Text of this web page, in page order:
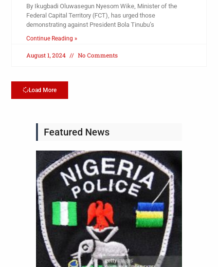
By Ikugbadi Oluwasegun Nyesom Wike, Minister of the
Federal Capital Territory (FCT), has urged those
demonstrating against President Bola Tinubu’s
Continue Reading »
August 1, 2024 No Comments
Load More
Featured News